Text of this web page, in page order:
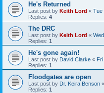
He's Returned
Last post by Keith Lord « Tue
Replies: 4
The DRC
Last post by Keith Lord «
Replies: 1
He's gone again!
Last post by David Clarke «
Replies: 1
Floodgates are open
Last post by Dr. Keira Benson «
Replies: 1